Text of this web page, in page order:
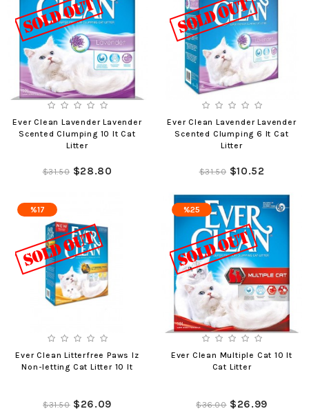
Ever Clean Lavender Lavender
Scented Clumping 10 lt Cat
Litter
$31.50 $28.80
Ever Clean Lavender Lavender
Scented Clumping 6 lt Cat
Litter
$31.50 $10.52
%17
Ever Clean Litterfree Paws Iz
Non-letting Cat Litter 10 lt
$31.50 $26.09
%25
Ever Clean Multiple Cat 10 lt
Cat Litter
$36.00 $26.99